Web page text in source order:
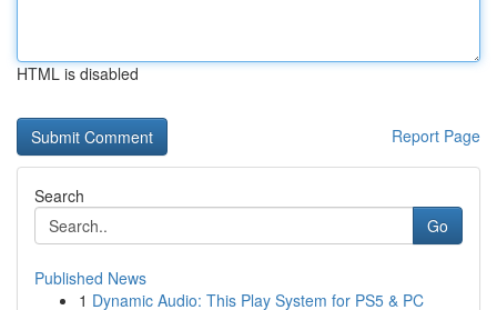
HTML is disabled
Report Page
Search
Go
Published News
1 Dynamic Audio: This Play System for PS5 & PC